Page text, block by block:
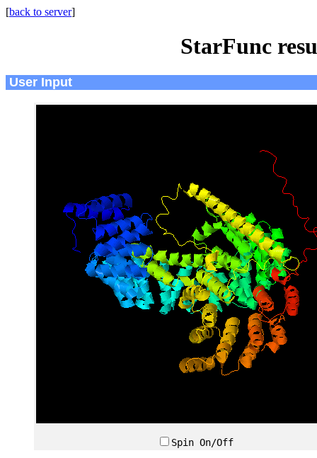
[back to server]
StarFunc
User Input
Spin On/Off